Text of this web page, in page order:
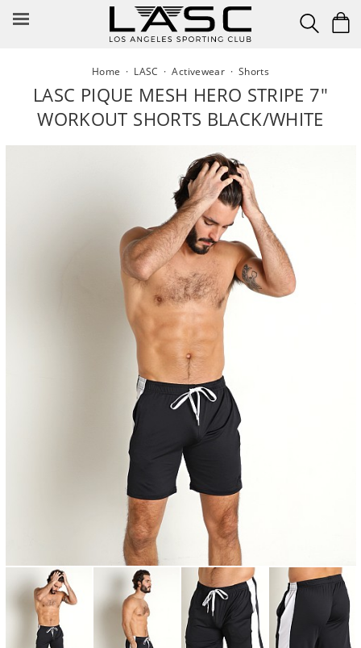
Home · LASC ·Activewear · Shorts
LASC PIQUE MESH HERO STRIPE 7"
WORKOUT SHORTS BLACK/WHITE